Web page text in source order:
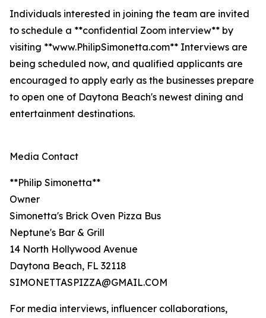
Individuals interested in joining the team are invited
to schedule a **confidential Zoom interview** by
visiting **www.PhilipSimonetta.com** Interviews are
being scheduled now, and qualified applicants are
encouraged to apply early as the businesses prepare
to open one of Daytona Beach's newest dining and
entertainment destinations.
Media Contact
**Philip Simonetta**
Owner
Simonetta's Brick Oven Pizza Bus
Neptune's Bar & Grill
14 North Hollywood Avenue
Daytona Beach, FL 32118
SIMONETTASPIZZA@GMAIL.COM
For media interviews, influencer collaborations,